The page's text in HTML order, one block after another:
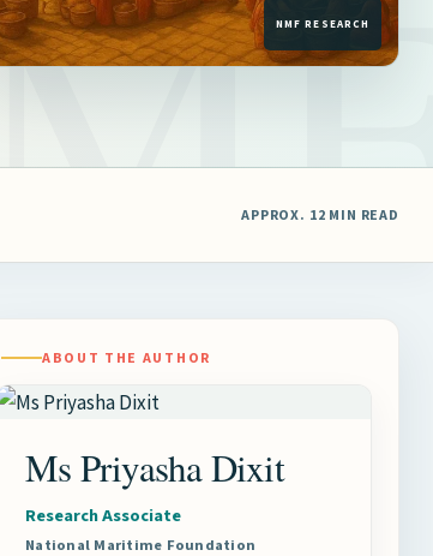
APPROX. 12 MIN READ
ABOUT THE AUTHOR
Ms Priyasha Dixit
Research Associate
National Maritime Foundation